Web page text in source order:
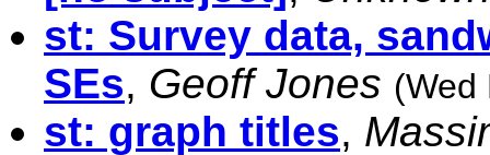
st: Survey data,
SEs, Geoff Jones (Wed
st: graph titles,